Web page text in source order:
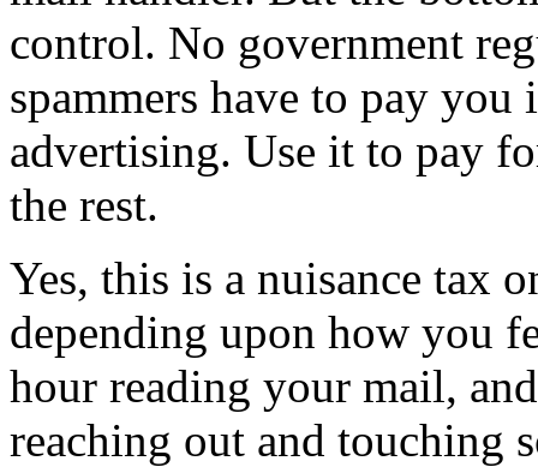
control. No government
spammers have to pay
advertising. Use it to pay
the rest.
Yes, this is a nuisance tax
depending upon how you
hour reading your mail,
reaching out and touching